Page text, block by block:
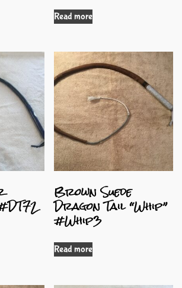
Read more
Brown Suede
Dragon Tail “Whip”
#Whip3
Read more